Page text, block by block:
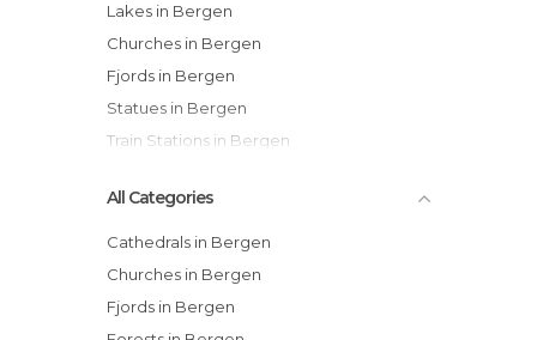
Lakes in Bergen
Churches in Bergen
Fjords in Bergen
Statues in Bergen
Train Stations in Bergen
All Categories
Cathedrals in Bergen
Churches in Bergen
Fjords in Bergen